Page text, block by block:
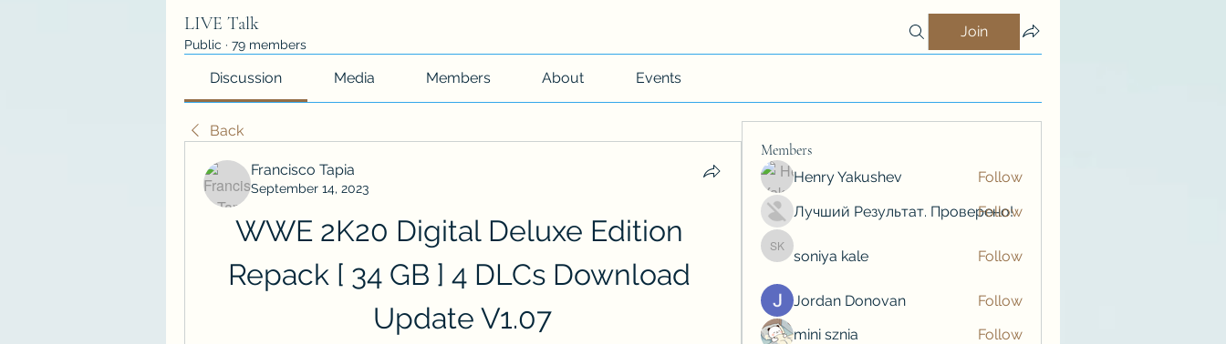
LIVE Talk
Public · 79 members
Join
Discussion Media Members About Events
Back
Francisco Tapia
September 14, 2023
WWE 2K20 Digital Deluxe Edition
Repack [ 34 GB ] 4 DLCs Download
Update V1.07
Members
Henry Yakushev
Follow
Лучший Результат. Проверено!
Follow
soniya kale
soniya kale Follow
Jordan Donovan
Follow
mini sznia
Follow